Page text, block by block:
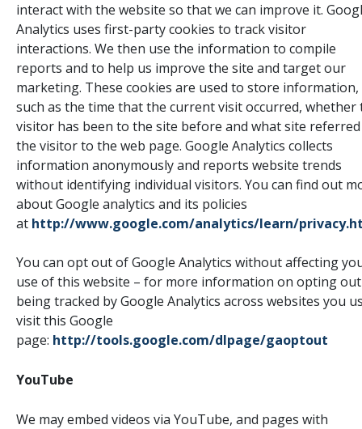
interact with the website so that we can improve it.
Analytics uses first-party cookies to track visitor
interactions. We then use the information to compile
reports and to help us improve the site and target our
marketing. These cookies are used to store information,
such as the time that the current visit occurred, whether
visitor has been to the site before and what site referred
the visitor to the web page. Google Analytics collects
information anonymously and reports website trends
without identifying individual visitors. You can find out
about Google analytics and its policies
at http://www.google.com/analytics/learn/
You can opt out of Google Analytics without affecting
use of this website – for more information on opting
being tracked by Google Analytics across websites you
visit this Google
page: http://tools.google.com/dlpage/gaoptout
YouTube
We may embed videos via YouTube, and pages with